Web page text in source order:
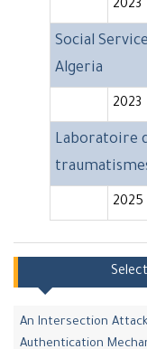
2023
Social
Algeria
2023
Laboratoire
2025
An Intersection
Authentication